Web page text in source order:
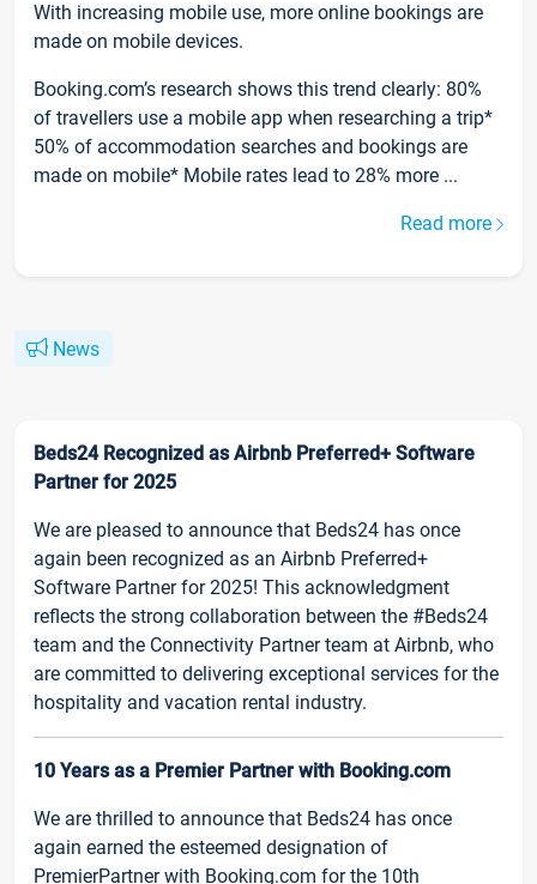
With increasing mobile use, more online bookings are
made on mobile devices.
Booking.com’s research shows this trend clearly: 80%
of travellers use a mobile app when researching a trip*
50% of accommodation searches and bookings are
made on mobile* Mobile rates lead to 28% more ...
Read more
News
Beds24 Recognized as Airbnb Preferred+ Software
Partner for 2025
We are pleased to announce that Beds24 has once
again been recognized as an Airbnb Preferred+
Software Partner for 2025! This acknowledgment
reflects the strong collaboration between the #Beds24
team and the Connectivity Partner team at Airbnb, who
are committed to delivering exceptional services for the
hospitality and vacation rental industry.
10 Years as a Premier Partner with Booking.com
We are thrilled to announce that Beds24 has once
again earned the esteemed designation of
PremierPartner with Booking.com for the 10th